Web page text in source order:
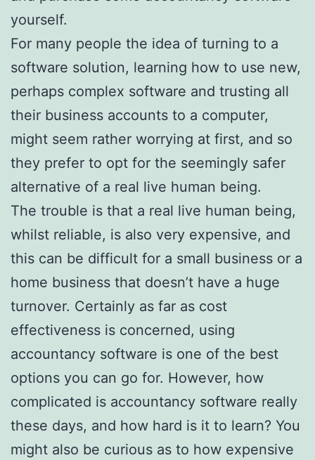
yourself.
For many people the idea of turning to a
software solution, learning how to use new,
perhaps complex software and trusting all
their business accounts to a computer,
might seem rather worrying at first, and so
they prefer to opt for the seemingly safer
alternative of a real live human being.
The trouble is that a real live human being,
whilst reliable, is also very expensive, and
this can be difficult for a small business or a
home business that doesn’t have a huge
turnover. Certainly as far as cost
effectiveness is concerned, using
accountancy software is one of the best
options you can go for. However, how
complicated is accountancy software really
these days, and how hard is it to learn? You
might also be curious as to how expensive